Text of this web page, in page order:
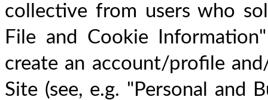
collective from users who
File and Cookie
create an account/profile
Site (see, e.g. "Personal and